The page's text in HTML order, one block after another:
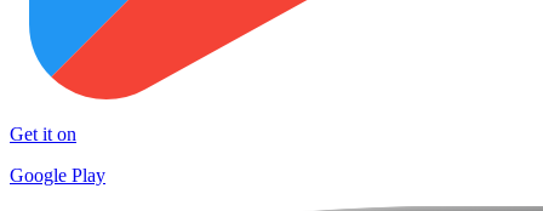
Get it on
Google Play